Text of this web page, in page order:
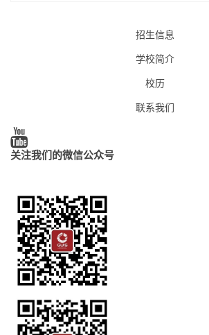
招生信息
学校简介
校历
联系我们
关注我们的微信公众号